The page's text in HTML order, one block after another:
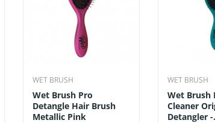
WET BRUSH
Wet Brush Pro
Detangle Hair Brush
Metallic Pink
WET BRUSH
Wet Brush
Cleaner
Detangler -